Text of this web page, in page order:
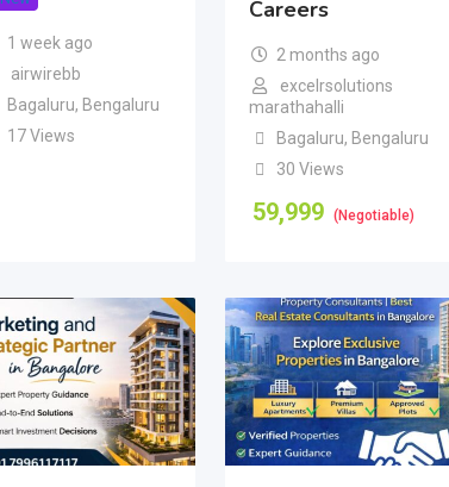
1 week ago
airwirebb
Bagaluru, Bengaluru
17 Views
Careers
2 months ago
excelrsolutions
marathahalli
Bagaluru, Bengaluru
30 Views
59,999 (Negotiable)